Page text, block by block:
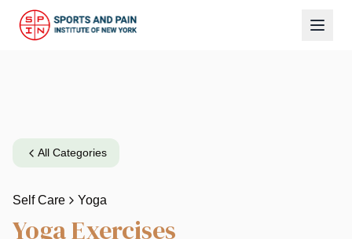
All Categories
Self Care Yoga
YogaExercises